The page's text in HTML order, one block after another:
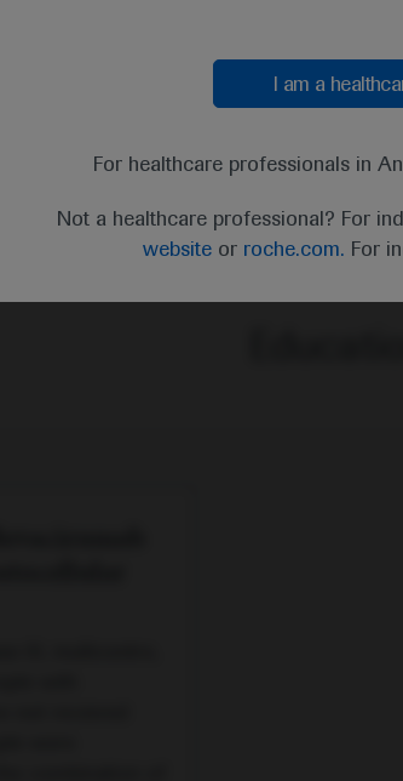
I am a
For healthcare professionals in
Not a healthcare professional? For
websiteor roche.com. For